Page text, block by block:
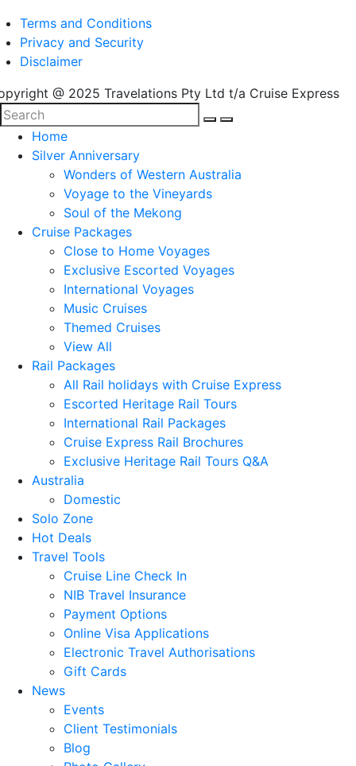
Terms and Conditions
Privacy and Security
Disclaimer
@ 2025 Travelations Pty Ltd t/a Cruise Express
Home
Silver Anniversary
Wonders of Western Australia
Voyage to the Vineyards
Soul of the Mekong
Cruise Packages
Close to Home Voyages
Exclusive Escorted Voyages
International Voyages
Music Cruises
Themed Cruises
View All
Rail Packages
All Rail holidays with Cruise Express
Escorted Heritage Rail Tours
International Rail Packages
Cruise Express Rail Brochures
Exclusive Heritage Rail Tours Q&A
Australia
Domestic
Solo Zone
Hot Deals
Travel Tools
Cruise Line Check In
NIB Travel Insurance
Payment Options
Online Visa Applications
Electronic Travel Authorisations
Gift Cards
News
Events
Client Testimonials
Blog